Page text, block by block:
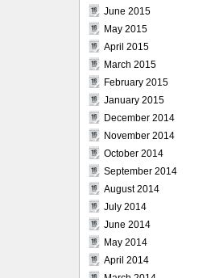
June 2015
May 2015
April 2015
March 2015
February 2015
January 2015
December 2014
November 2014
October 2014
September 2014
August 2014
July 2014
June 2014
May 2014
April 2014